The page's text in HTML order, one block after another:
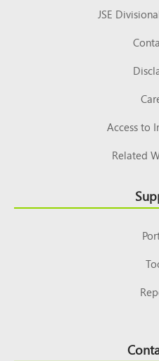
JSE
Access to
Related